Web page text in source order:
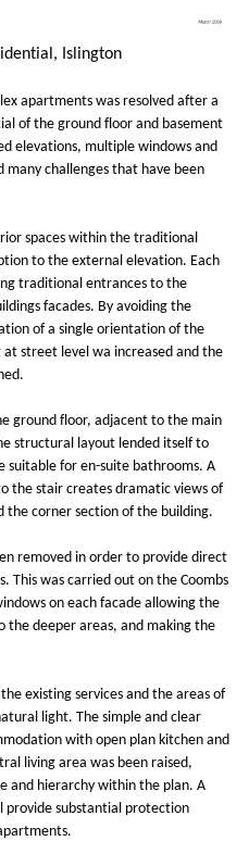
Islington
apartments was resolved after a
of the ground floor and basement
elevations, multiple windows and
challenges that have been
spaces within the traditional
to the external elevation. Each
traditional entrances to the
facades. By avoiding the
of a single orientation of the
street level wa increased and the
ground floor, adjacent to the main
structural layout lended itself to
suitable for en-suite bathrooms. A
the stair creates dramatic views of
the corner section of the building.
removed in order to provide direct
This was carried out on the Coombs
on each facade allowing the
deeper areas, and making the
existing services and the areas of
light. The simple and clear
with open plan kitchen and
living area was been raised,
and hierarchy within the plan. A
provide substantial protection